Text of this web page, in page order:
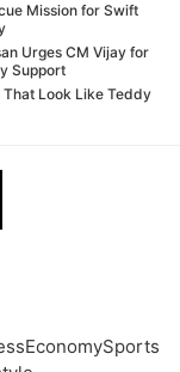
Mission for Swift
Urges CM Vijay for
Support
That Look Like Teddy
EconomySports